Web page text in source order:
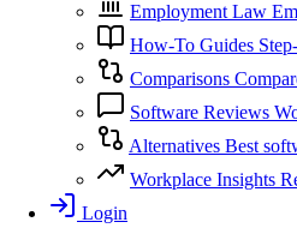
Employment Law
How-To Guides
Comparisons
Software Reviews
Alternatives Best
Workplace Insights
Login